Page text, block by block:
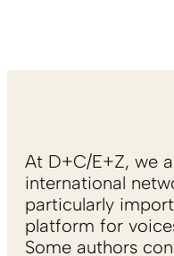
At D+C/E+Z, we
international
particularly
platform for
Some authors